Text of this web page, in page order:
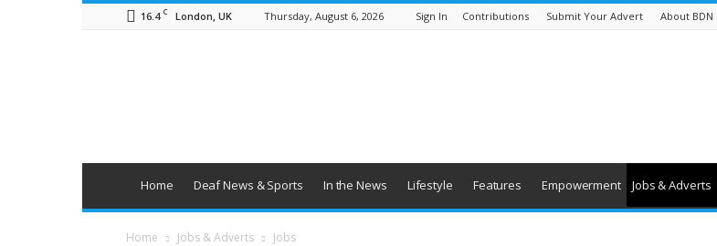
16.4 C London, UK Thursday, August 6, 2026 Sign In Contributions Submit Your Advert About BDN
Home Deaf News & Sports In the News Lifestyle Features Empowerment Jobs & Adverts
Home Jobs & Adverts Jobs